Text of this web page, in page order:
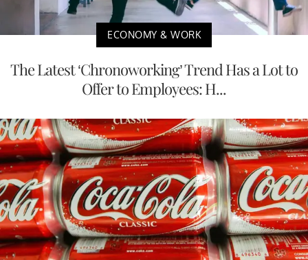
ECONOMY & WORK
The Latest ‘Chronoworking’ Trend Has a Lot to
Offer to Employees: H...